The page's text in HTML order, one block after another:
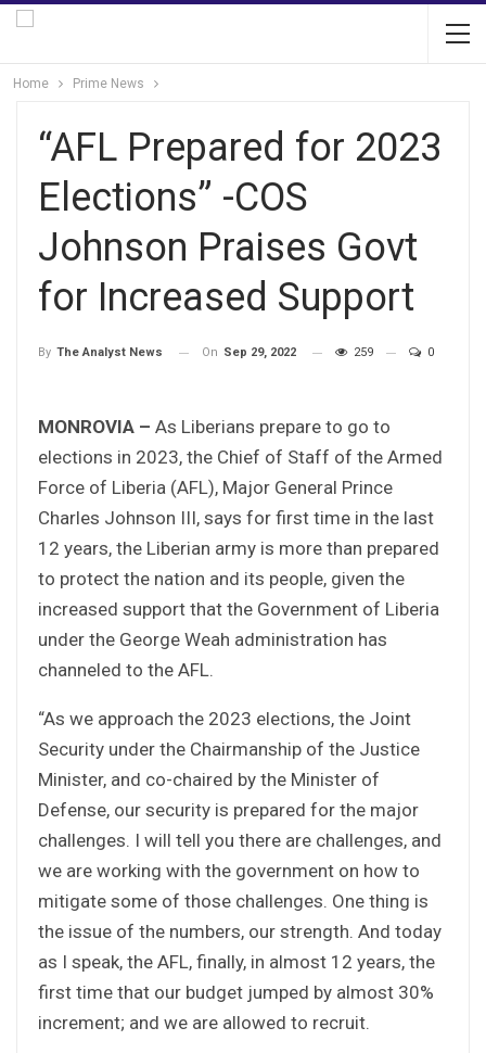
Home Prime News
“AFL Prepared for 2023
Elections” -COS
Johnson Praises Govt
for Increased Support
By The Analyst News On Sep 29, 2022 259 0
MONROVIA – As Liberians prepare to go to
elections in 2023, the Chief of Staff of the Armed
Force of Liberia (AFL), Major General Prince
Charles Johnson III, says for first time in the last
12 years, the Liberian army is more than prepared
to protect the nation and its people, given the
increased support that the Government of Liberia
under the George Weah administration has
channeled to the AFL.
“As we approach the 2023 elections, the Joint
Security under the Chairmanship of the Justice
Minister, and co-chaired by the Minister of
Defense, our security is prepared for the major
challenges. I will tell you there are challenges, and
we are working with the government on how to
mitigate some of those challenges. One thing is
the issue of the numbers, our strength. And today
as I speak, the AFL, finally, in almost 12 years, the
first time that our budget jumped by almost 30%
increment; and we are allowed to recruit.